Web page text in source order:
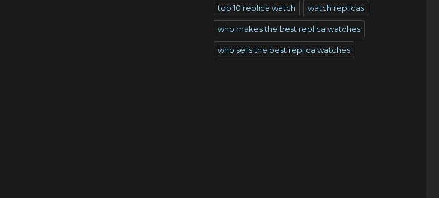
top 10 replica watch watch replicas
who makes the best replica watches
who sells the best replica watches